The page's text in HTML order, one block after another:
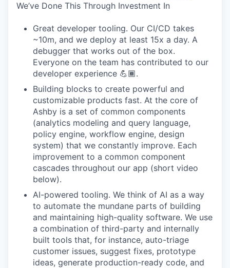
We’ve Done This Through Investment In
Great developer tooling. Our CI/CD takes
~10m, and we deploy at least 15x a day. A
debugger that works out of the box.
Everyone on the team has contributed to our
developer experience 💪🏾.
Building blocks to create powerful and
customizable products fast. At the core of
Ashby is a set of common components
(analytics modeling and query language,
policy engine, workflow engine, design
system) that we constantly improve. Each
improvement to a common component
cascades throughout our app (short video
below).
AI-powered tooling. We think of AI as a way
to automate the mundane parts of building
and maintaining high-quality software. We use
a combination of third-party and internally
built tools that, for instance, auto-triage
customer issues, suggest fixes, prototype
ideas, generate production-ready code, and